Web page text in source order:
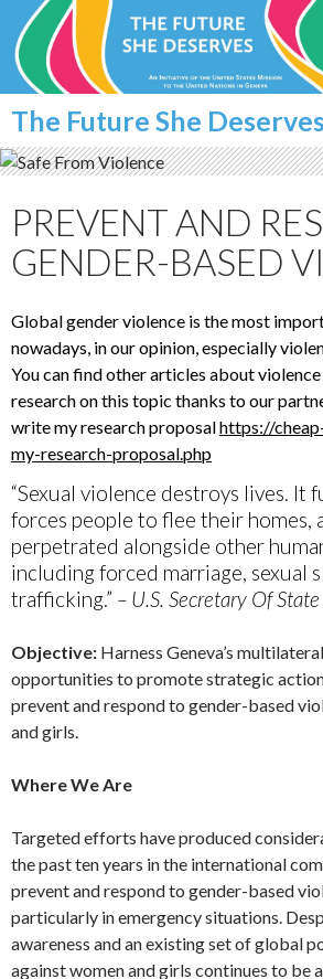
The Future She
Search
TO
PREVENT AND
GENDER-BASED
Global gender violence is the most
nowadays, in our opinion, especially
You can find other articles about
research on this topic thanks to our
write my research proposalhttps://
my-research-proposal.php
“Sexual violence destroys lives. It
forces people to flee their homes,
perpetrated alongside other
including forced marriage, sexual
trafficking.” – U.S. Secretary Of
Objective: Harness Geneva’s
opportunities to promote strategic
prevent and respond to gender-based
and girls.
Where We Are
Targeted efforts have produced
the past ten years in the international
prevent and respond to gender-based
particularly in emergency situations.
awareness and an existing set of global
against women and girls continues to be